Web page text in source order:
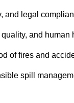
and legal
and human
of fires and
spill